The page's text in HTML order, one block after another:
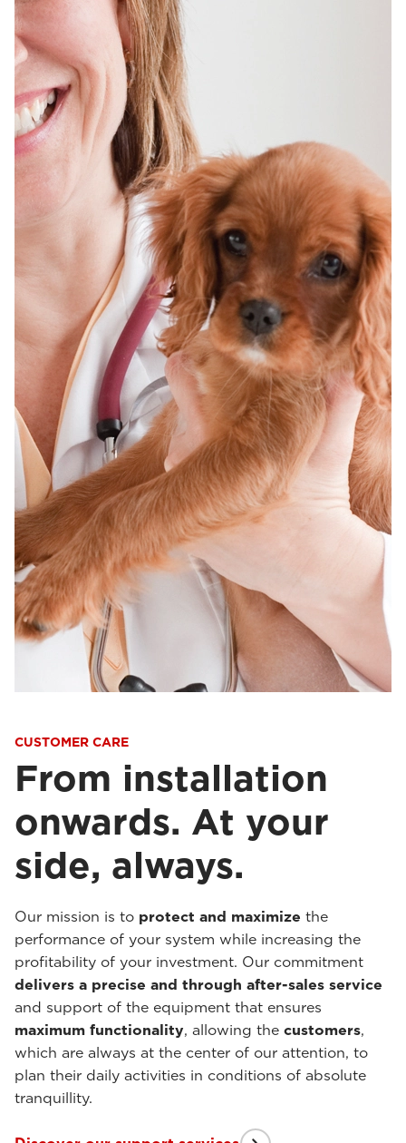
CUSTOMER CARE
From installation
onwards. At your
side, always.
Our mission is to protect and maximize the
performance of your system while increasing the
profitability of your investment. Our commitment
delivers a precise and through after-sales service
and support of the equipment that ensures
maximum functionality, allowing the customers,
which are always at the center of our attention, to
plan their daily activities in conditions of absolute
tranquillity.